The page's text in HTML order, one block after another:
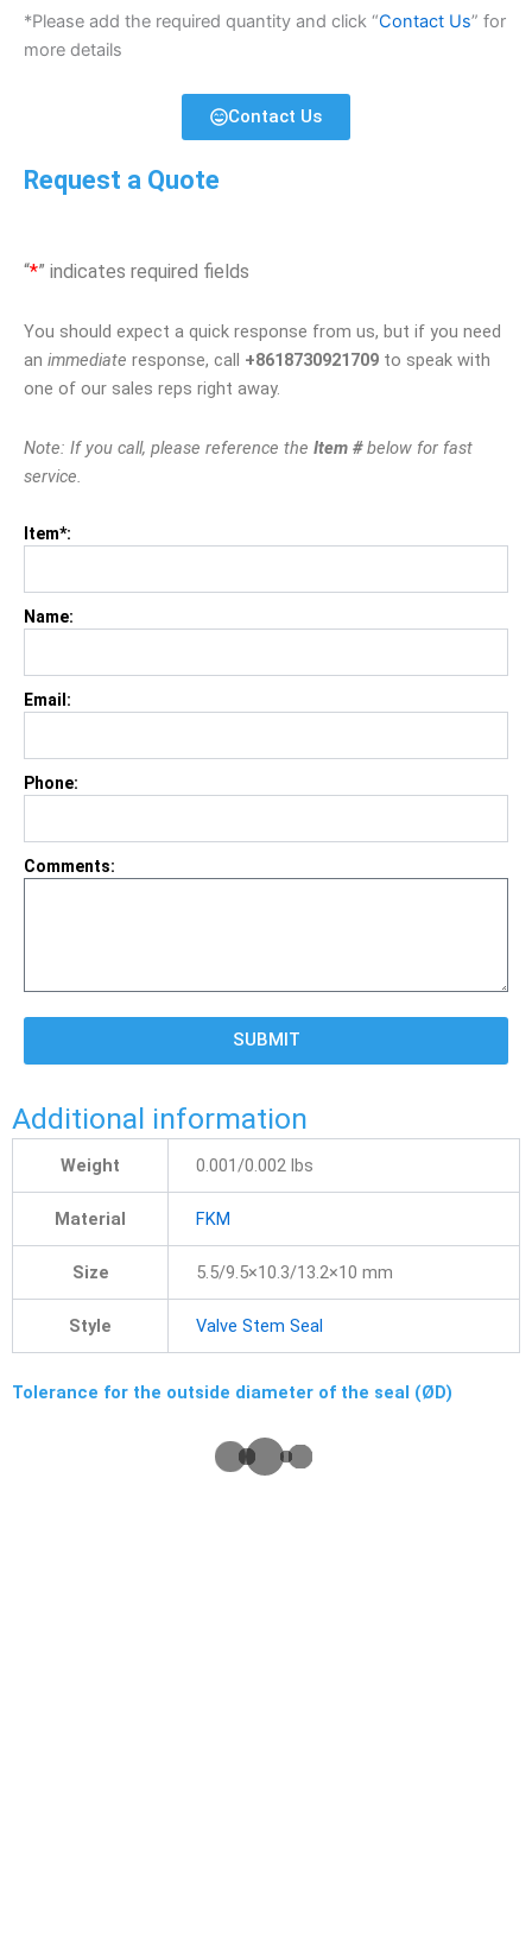
*Please add the required quantity and click “Contact Us” for
more details
Contact Us
Request a Quote
“*” indicates required fields
You should expect a quick response from us, but if you need
an immediate response, call +8618730921709 to speak with
one of our sales reps right away.
Note: If you call, please reference the Item #below for fast
service.
Item*:
Name:
Email:
Phone:
Comments:
SUBMIT
Additional information
Weight 0.001/0.002 lbs
Material FKM
Size 5.5/9.5×10.3/13.2×10 mm
Style Valve Stem Seal
Tolerance for the outside diameter of the seal (ØD)